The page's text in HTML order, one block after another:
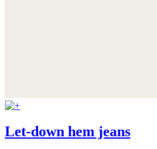
Let-down hem jeans